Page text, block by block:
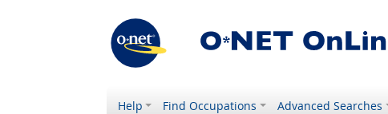
Help Find Occupations Advanced Searches